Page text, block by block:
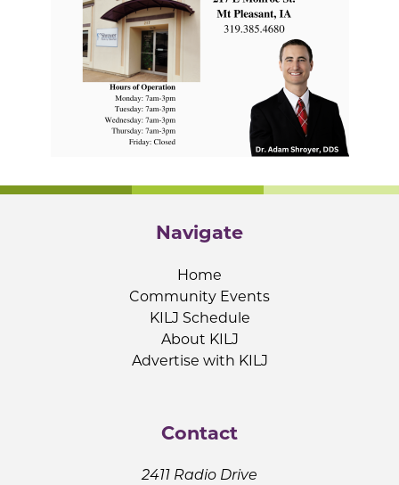
Navigate
Home
Community Events
KILJ Schedule
About KILJ
Advertise with KILJ
Contact
2411 Radio Drive